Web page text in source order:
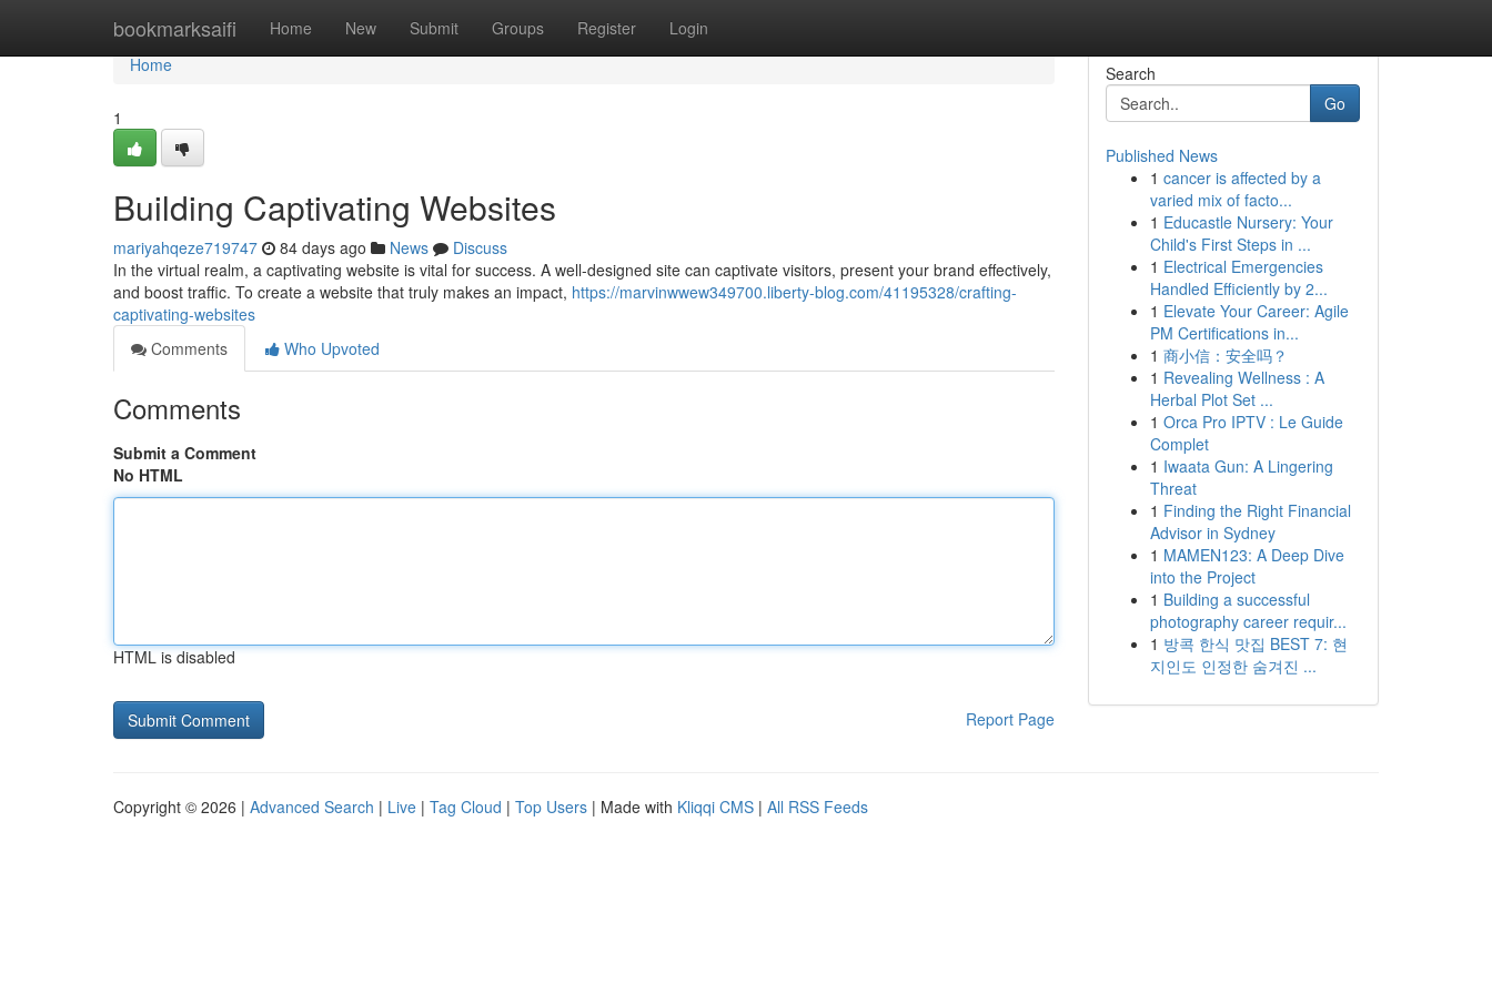
bookmarksaifi Home New Submit Groups Register Login
Home
Home
1
Building Captivating Websites
mariyahqeze719747 84 days ago News
Discuss
In the virtual realm, a captivating website is vital for success. A well-designed site can captivate visitors, present your brand effectively,
and boost traffic. To create a website that truly makes an impact, https://marvinwwew349700.liberty-blog.com/41195328/crafting-
captivating-websites
Comments
Who Upvoted
Comments
Submit a Comment
No HTML
HTML is disabled
Report Page
Search
Go
Published News
1 cancer is affected by a
varied mix of facto...
1 Educastle Nursery: Your
Child's First Steps in ...
1 Electrical Emergencies
Handled Efficiently by 2...
1 Elevate Your Career: Agile
PM Certifications in...
1 商小信：安全吗？
1 Revealing Wellness : A
Herbal Plot Set ...
1 Orca Pro IPTV : Le Guide
Complet
1 Iwaata Gun: A Lingering
Threat
1 Finding the Right Financial
Advisor in Sydney
1 MAMEN123: A Deep Dive
into the Project
1 Building a successful
photography career requir...
1 방콕 한식 맛집 BEST 7: 현
지인도 인정한 숨겨진 ...
Copyright © 2026 | Advanced Search | Live | Tag Cloud | Top Users | Made with Kliqqi CMS | All RSS Feeds